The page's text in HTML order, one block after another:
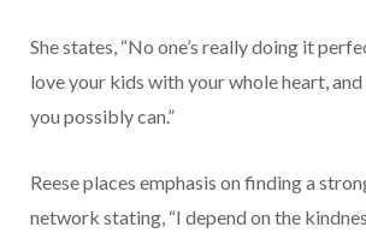
She states, “No one’s really doing it
love your kids with your whole heart,
you possibly can.”
Reese places emphasis on finding a
network stating, “I depend on the